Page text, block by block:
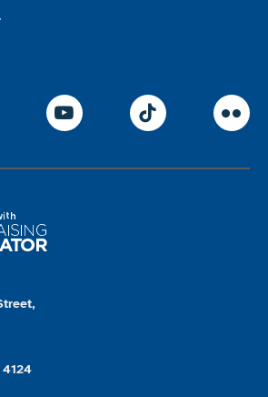
InstagramFacebook
ParalympicsGB